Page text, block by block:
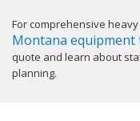
For comprehensive
Montana
quote and learn about
planning.